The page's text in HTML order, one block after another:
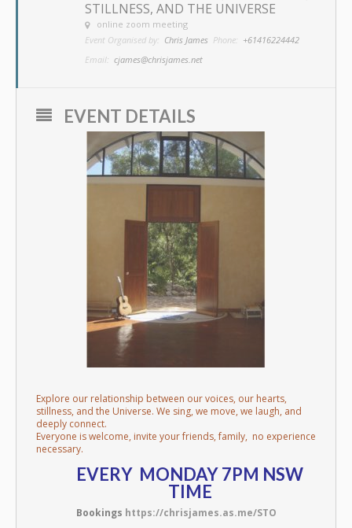
STILLNESS, AND THE UNIVERSE
online zoom meeting
Event Organised by: Chris James Phone: +61416224442
Email: cjames@chrisjames.net
EVENT DETAILS
Explore our relationship between our voices, our hearts,
stillness, and the Universe. We sing, we move, we laugh, and
deeply connect.
Everyone is welcome, invite your friends, family, no experience
necessary.
EVERY MONDAY 7PM NSW
TIME
Bookings https://chrisjames.as.me/STO